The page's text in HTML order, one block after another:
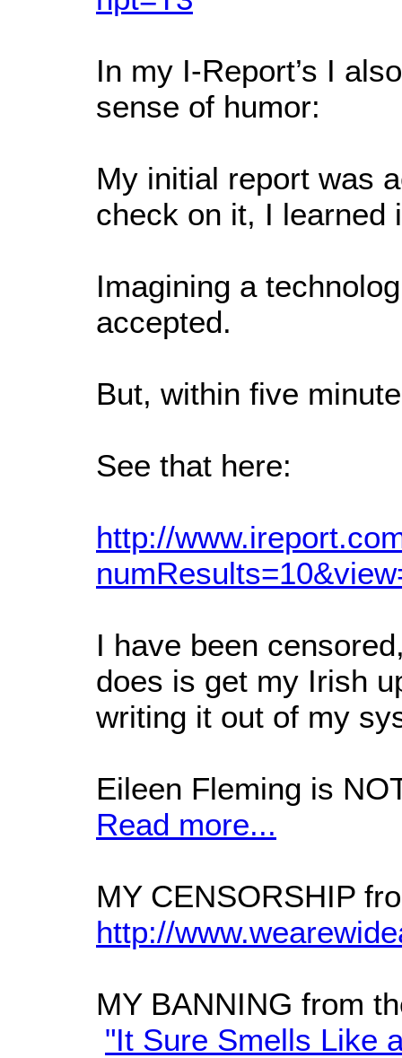
In my I-Report’s I
sense of humor:
My initial report was
check on it, I learned
Imagining a
accepted.
But, within five
See that here:
http://
I have been
does is get my Irish
writing it out of my
Eileen Fleming is
Read more...
MY CENSORSHIP
http://
MY BANNING from
"It Sure Smells Like